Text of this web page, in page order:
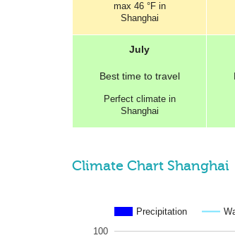
max 46 °Fin
Shanghai
July
Best time to travel
Perfectclimate in
Shanghai
Climate Chart Shanghai
Precipitation
100